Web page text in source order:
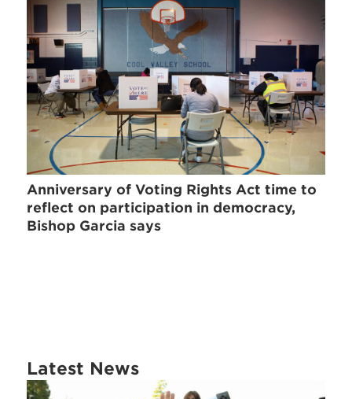
Anniversary of Voting Rights Act time to
reflect on participation in democracy,
Bishop Garcia says
Latest News